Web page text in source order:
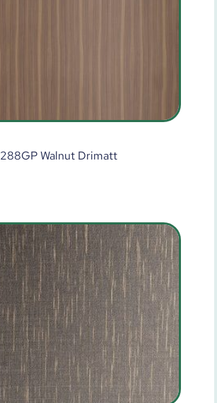
288GP Walnut Drimatt